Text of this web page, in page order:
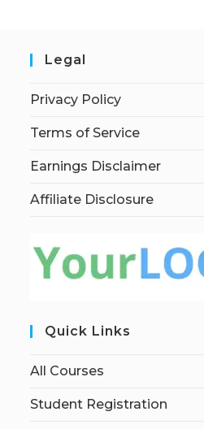
Legal
Privacy Policy
Terms of Service
Earnings Disclaimer
Affiliate Disclosure
Quick Links
All Courses
Student Registration